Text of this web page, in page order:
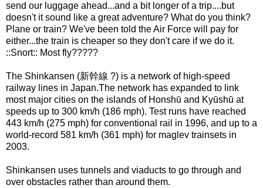
send our luggage ahead...and a bit longer of a trip....but
doesn't it sound like a great adventure? What do you think?
Plane or train? We've been told the Air Force will pay for
either...the train is cheaper so they don't care if we do it.
::Snort:: Most fly?????
The Shinkansen (新幹線 ?) is a network of high-speed
railway lines in Japan.The network has expanded to link
most major cities on the islands of Honshū and Kyūshū at
speeds up to 300 km/h (186 mph). Test runs have reached
443 km/h (275 mph) for conventional rail in 1996, and up to a
world-record 581 km/h (361 mph) for maglev trainsets in
2003.
Shinkansen uses tunnels and viaducts to go through and
over obstacles rather than around them.